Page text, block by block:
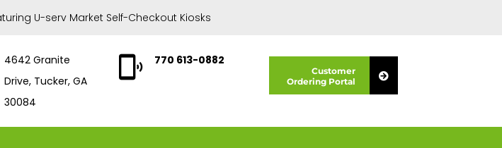
U-serv Market Self-Checkout Kiosks
4642 Granite
Drive, Tucker, GA
30084
770 613-0882
Customer
Ordering Portal